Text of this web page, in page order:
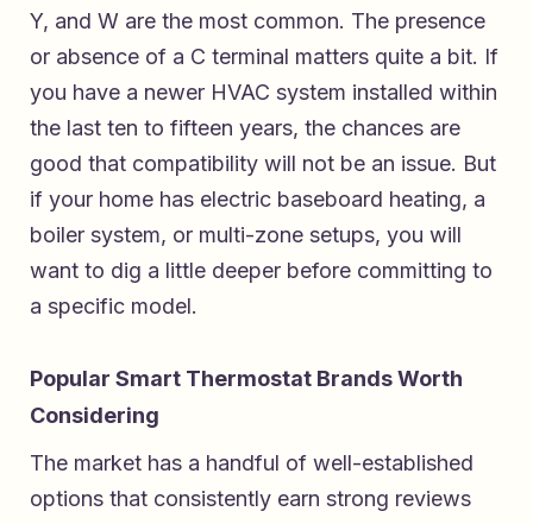
Y, and W are the most common. The presence
or absence of a C terminal matters quite a bit. If
you have a newer HVAC system installed within
the last ten to fifteen years, the chances are
good that compatibility will not be an issue. But
if your home has electric baseboard heating, a
boiler system, or multi-zone setups, you will
want to dig a little deeper before committing to
a specific model.
Popular Smart Thermostat Brands Worth
Considering
The market has a handful of well-established
options that consistently earn strong reviews